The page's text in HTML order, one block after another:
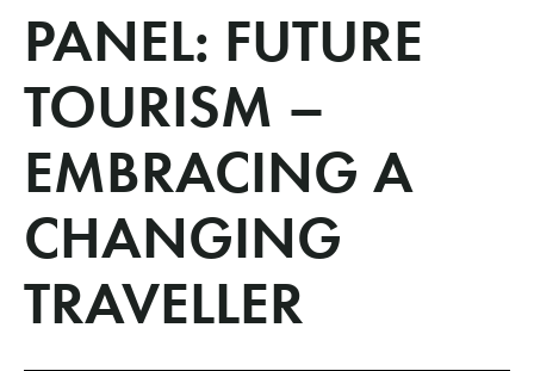
PANEL: FUTURE
TOURISM –
EMBRACING A
CHANGING
TRAVELLER